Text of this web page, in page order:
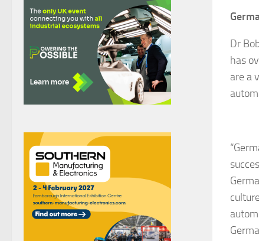
Dr
has
are a